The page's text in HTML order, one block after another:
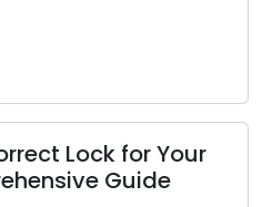
Your
Fortifying
Measures